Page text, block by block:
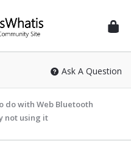
Ask A Question
do with Web Bluetooth
not using it